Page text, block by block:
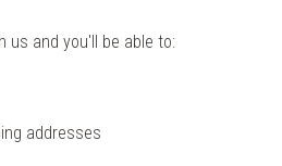
us and you'll be able to:
addresses